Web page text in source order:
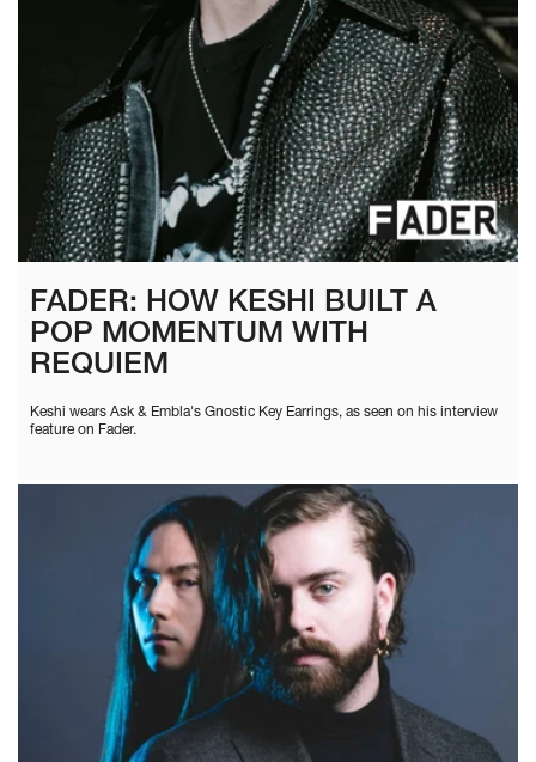
FADER: HOW KESHI BUILT A
POP MOMENTUM WITH
REQUIEM
Keshi wears Ask & Embla's Gnostic Key Earrings, as seen on his interview
feature on Fader.